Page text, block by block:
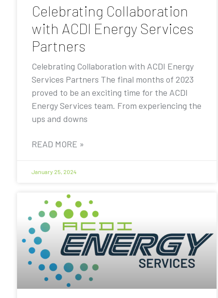
Celebrating Collaboration
with ACDI Energy Services
Partners
Celebrating Collaboration with ACDI Energy
Services Partners The final months of 2023
proved to be an exciting time for the ACDI
Energy Services team. From experiencing the
ups and downs
READ MORE »
January 25, 2024